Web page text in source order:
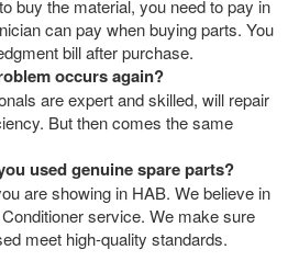
buy the material, you need to pay in
can pay when buying parts. You
bill after purchase.
occurs again?
are expert and skilled, will repair
But then comes the same
used genuine spare parts?
are showing in HAB. We believe in
service. We make sure
meet high-quality standards.